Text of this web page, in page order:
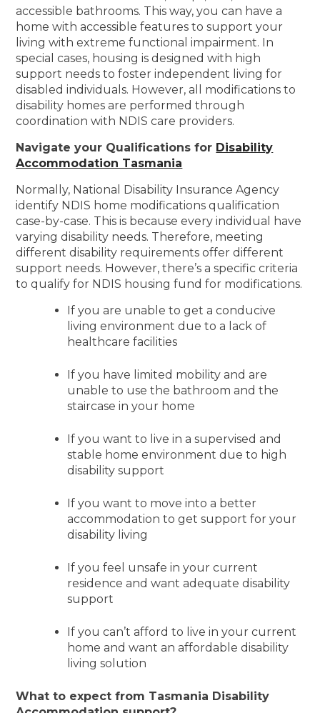
accessible bathrooms. This way, you can have a
home with accessible features to support your
living with extreme functional impairment. In
special cases, housing is designed with high
support needs to foster independent living for
disabled individuals. However, all modifications to
disability homes are performed through
coordination with NDIS care providers.
Navigate your Qualifications for Disability
Accommodation Tasmania
Normally, National Disability Insurance Agency
identify NDIS home modifications qualification
case-by-case. This is because every individual have
varying disability needs. Therefore, meeting
different disability requirements offer different
support needs. However, there’s a specific criteria
to qualify for NDIS housing fund for modifications.
If you are unable to get a conducive
living environment due to a lack of
healthcare facilities
If you have limited mobility and are
unable to use the bathroom and the
staircase in your home
If you want to live in a supervised and
stable home environment due to high
disability support
If you want to move into a better
accommodation to get support for your
disability living
If you feel unsafe in your current
residence and want adequate disability
support
If you can’t afford to live in your current
home and want an affordable disability
living solution
What to expect from Tasmania Disability